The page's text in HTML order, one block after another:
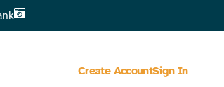
Create AccountSign In